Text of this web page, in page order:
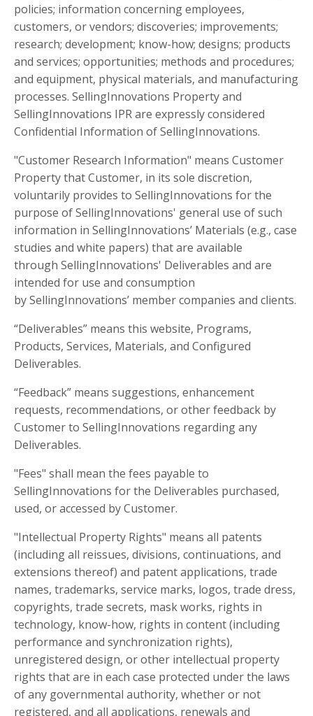
policies; information concerning employees,
customers, or vendors; discoveries; improvements;
research; development; know-how; designs; products
and services; opportunities; methods and procedures;
and equipment, physical materials, and manufacturing
processes. SellingInnovations Property and
SellingInnovations IPR are expressly considered
Confidential Information of SellingInnovations.
"Customer Research Information" means Customer
Property that Customer, in its sole discretion,
voluntarily provides to SellingInnovations for the
purpose of SellingInnovations' general use of such
information in SellingInnovations’ Materials (e.g., case
studies and white papers) that are available
through SellingInnovations' Deliverables and are
intended for use and consumption
by SellingInnovations’ member companies and clients.
“Deliverables” means this website, Programs,
Products, Services, Materials, and Configured
Deliverables.
“Feedback” means suggestions, enhancement
requests, recommendations, or other feedback by
Customer to SellingInnovations regarding any
Deliverables.
"Fees" shall mean the fees payable to
SellingInnovations for the Deliverables purchased,
used, or accessed by Customer.
"Intellectual Property Rights" means all patents
(including all reissues, divisions, continuations, and
extensions thereof) and patent applications, trade
names, trademarks, service marks, logos, trade dress,
copyrights, trade secrets, mask works, rights in
technology, know-how, rights in content (including
performance and synchronization rights),
unregistered design, or other intellectual property
rights that are in each case protected under the laws
of any governmental authority, whether or not
registered, and all applications, renewals and